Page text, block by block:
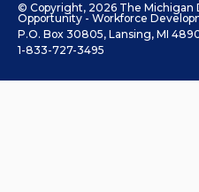
© Copyright, 2026 The Michigan
Opportunity - Workforce
P.O. Box 30805, Lansing, MI
1-833-727-3495